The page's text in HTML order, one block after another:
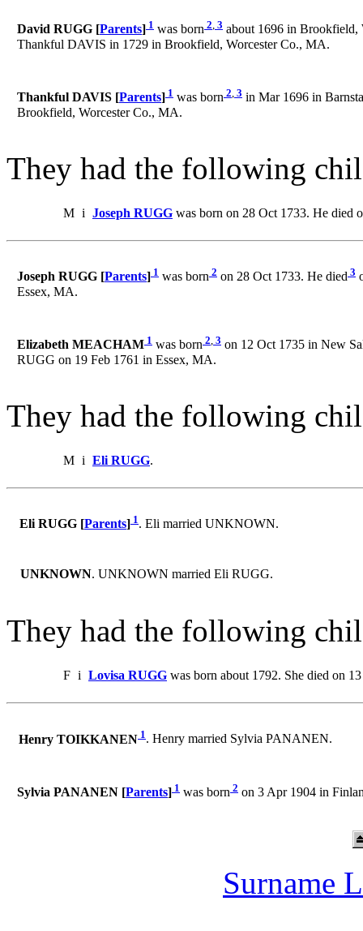
David RUGG [Parents] 1 was born 2, 3 about 1696 in Brookfield,
Thankful DAVIS in 1729 in Brookfield, Worcester Co., MA.
Thankful DAVIS [Parents] 1 was born 2, 3 in Mar 1696 in
Brookfield, Worcester Co., MA.
They had the following
M i Joseph RUGG was born on 28 Oct 1733. He died
Joseph RUGG [Parents] 1 was born 2 on 28 Oct 1733. He died 3
Essex, MA.
Elizabeth MEACHAM 1 was born 2, 3 on 12 Oct 1735 in New
RUGG on 19 Feb 1761 in Essex, MA.
They had the following
M i Eli RUGG.
Eli RUGG [Parents] 1. Eli married UNKNOWN.
UNKNOWN. UNKNOWN married Eli RUGG.
They had the following
F i Lovisa RUGG was born about 1792. She died on
Henry TOIKKANEN 1. Henry married Sylvia PANANEN.
Sylvia PANANEN [Parents] 1 was born 2 on 3 Apr 1904 in
Surname